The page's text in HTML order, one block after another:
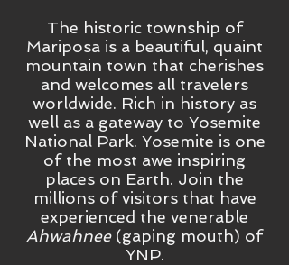
The historic township of
Mariposa is a beautiful, quaint
mountain town that cherishes
and welcomes all travelers
worldwide. Rich in history as
well as a gateway to Yosemite
National Park. Yosemite is one
of the most awe inspiring
places on Earth. Join the
millions of visitors that have
experienced the venerable
Ahwahnee(gaping mouth) of
YNP.